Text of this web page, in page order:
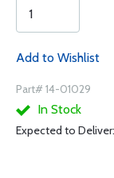
Add to Wishlist
Part# 14-01029
In Stock
Expected to Deliver: